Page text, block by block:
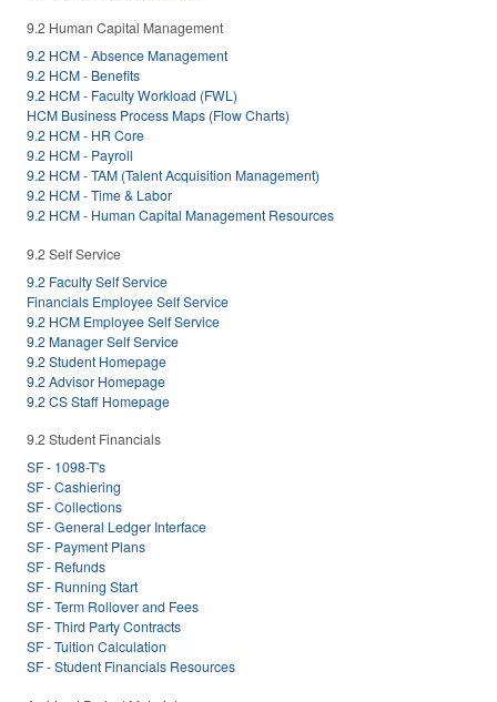
9.2 Human Capital Management
9.2 HCM - Absence Management
9.2 HCM - Benefits
9.2 HCM - Faculty Workload (FWL)
HCM Business Process Maps (Flow Charts)
9.2 HCM - HR Core
9.2 HCM - Payroll
9.2 HCM - TAM (Talent Acquisition Management)
9.2 HCM - Time & Labor
9.2 HCM - Human Capital Management Resources
9.2 Self Service
9.2 Faculty Self Service
Financials Employee Self Service
9.2 HCM Employee Self Service
9.2 Manager Self Service
9.2 Student Homepage
9.2 Advisor Homepage
9.2 CS Staff Homepage
9.2 Student Financials
SF - 1098-T's
SF - Cashiering
SF - Collections
SF - General Ledger Interface
SF - Payment Plans
SF - Refunds
SF - Running Start
SF - Term Rollover and Fees
SF - Third Party Contracts
SF - Tuition Calculation
SF - Student Financials Resources